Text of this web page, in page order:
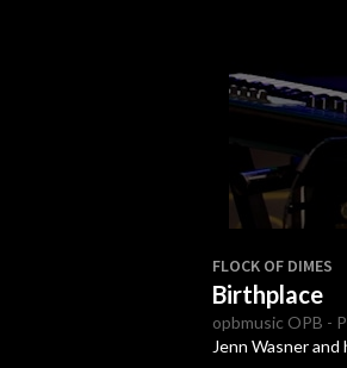
of
4
minutes,
36
seconds
FLOCK OF DIMES
Birthplace
opbmusic OPB -
Jenn Wasner